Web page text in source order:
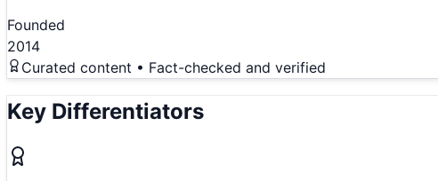
Founded
2014
Curated content • Fact-checked and verified
Key Differentiators